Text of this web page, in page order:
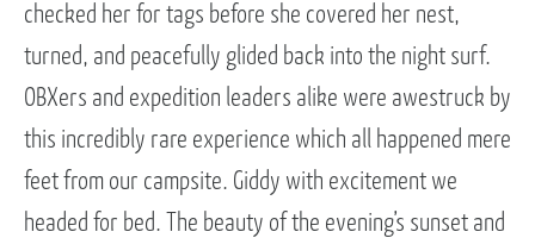
checked her for tags before she covered her nest,
turned, and peacefully glided back into the night surf.
OBXers and expedition leaders alike were awestruck by
this incredibly rare experience which all happened mere
feet from our campsite. Giddy with excitement we
headed for bed. The beauty of the evening’s sunset and